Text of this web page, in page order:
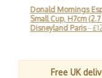
Donald Mornings
Small Cup, H7cm (2.7
Disneyland Paris-
Free UK